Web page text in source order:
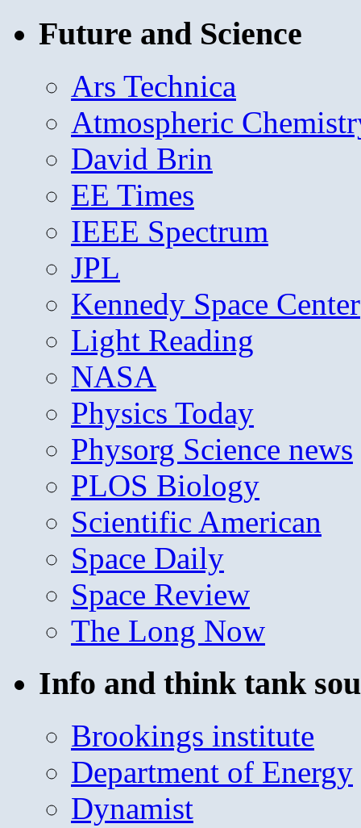
Future and Science
Ars Technica
Atmospheric
David Brin
EE Times
IEEE Spectrum
JPL
Kennedy Space Center
Light Reading
NASA
Physics Today
Physorg Science news
PLOS Biology
Scientific American
Space Daily
Space Review
The Long Now
Info and think tank
Brookings institute
Department of Energy
Dynamist